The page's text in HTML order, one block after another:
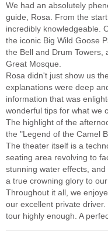
We had an absolutely
guide, Rosa. From the
incredibly knowledgeable.
the iconic Big Wild Goose
the Bell and Drum Towers,
Great Mosque.
Rosa didn't just show us
explanations were deep
information that was
wonderful tips for what we
The highlight of the
the "Legend of the Camel
The theater itself is a
seating area revolving to
stunning water effects,
a true crowning glory to
Throughout it all, we
our excellent private
tour highly enough. A